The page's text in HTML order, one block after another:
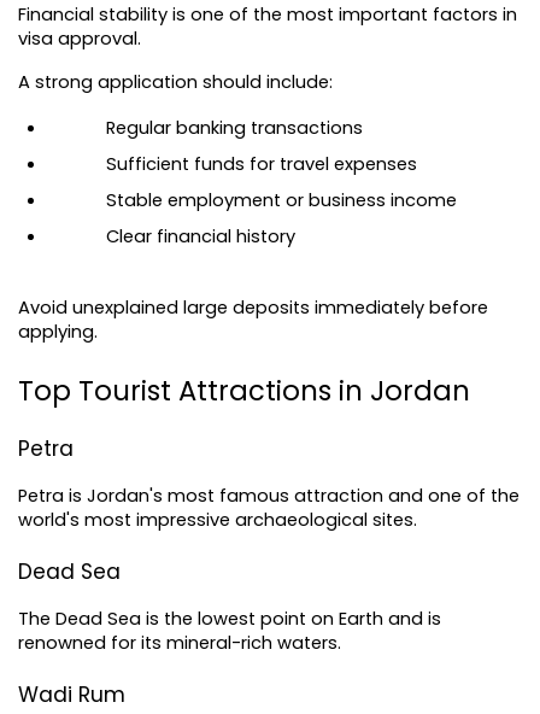
Financial stability is one of the most important factors in
visa approval.
A strong application should include:
Regular banking transactions
Sufficient funds for travel expenses
Stable employment or business income
Clear financial history
Avoid unexplained large deposits immediately before
applying.
Top Tourist Attractions in Jordan
Petra
Petra is Jordan's most famous attraction and one of the
world's most impressive archaeological sites.
Dead Sea
The Dead Sea is the lowest point on Earth and is
renowned for its mineral-rich waters.
Wadi Rum